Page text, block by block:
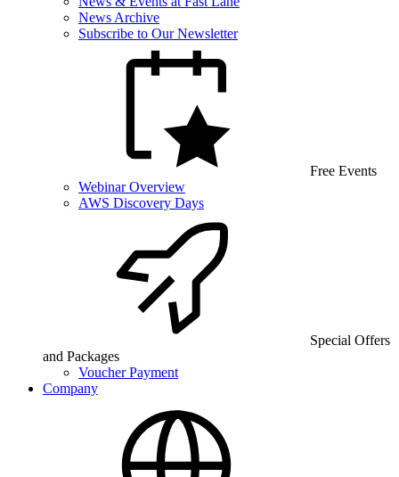
News Archive
Subscribe to Our Newsletter
Free Events
Webinar Overview
AWS Discovery Days
Special Offers
and Packages
Voucher Payment
Company